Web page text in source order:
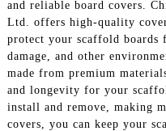
and reliable board covers.
Ltd. offers high-quality
protect your scaffold boards
damage, and other
made from premium
and longevity for your
install and remove, making
covers, you can keep your